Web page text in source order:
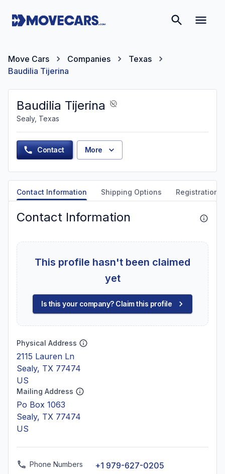
Move Cars Companies
Texas
Baudilia Tijerina
Baudilia Tijerina
Sealy, Texas
Contact More
Contact Information Shipping Options Registration
Contact Information
This profile hasn't been claimed
yet
Is this your company? Claim this profile
Physical Address
2115 Lauren Ln
Sealy, TX 77474
US
Mailing Address
Po Box 1063
Sealy, TX 77474
US
Phone Numbers
+1 979-627-0205